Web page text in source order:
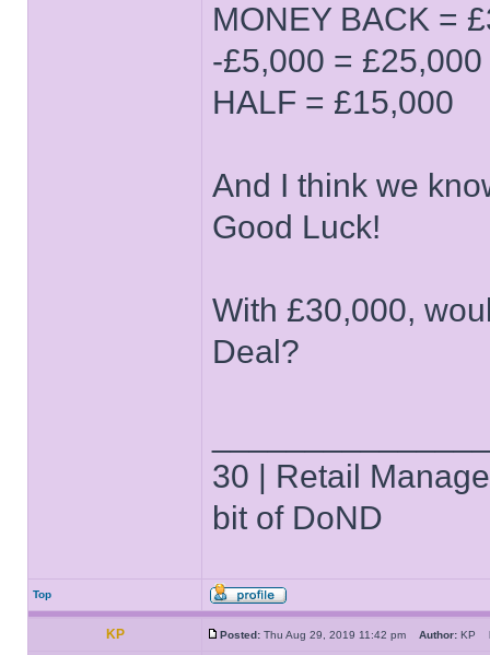
MONEY BACK =
-£5,000 = £25,000
HALF = £15,000
And I think we
Good Luck!
With £30,000,
Deal?
30 | Retail
bit of DoND
Top
KP Posted: Thu Aug 29, 2019 11:42 pm Author: KP